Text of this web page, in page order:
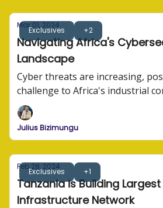
Exclusives +2
Mar 01, 2024
Navigating Africa's
Landscape
Cyber threats are increasing,
challenge to Africa's industrial
agree on anything?
Julius Bizimungu
Exclusives +1
Feb 28, 2024
Tanzania is Building
Infrastructure Network